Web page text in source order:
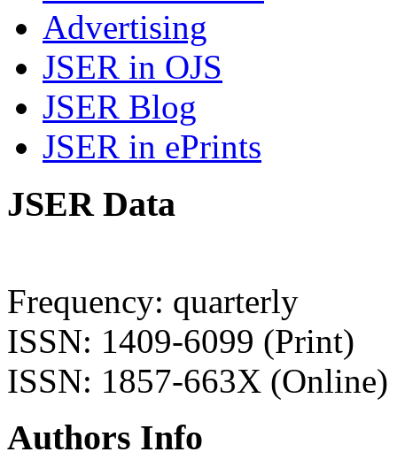
Advertising
JSER in OJS
JSER Blog
JSER in ePrints
JSER Data
Frequency: quarterly
ISSN: 1409-6099 (Print)
ISSN: 1857-663X (Online)
Authors Info